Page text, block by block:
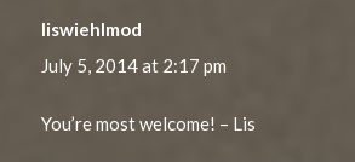
liswiehlmod
July 5, 2014 at 2:17 pm
You’re most welcome! – Lis